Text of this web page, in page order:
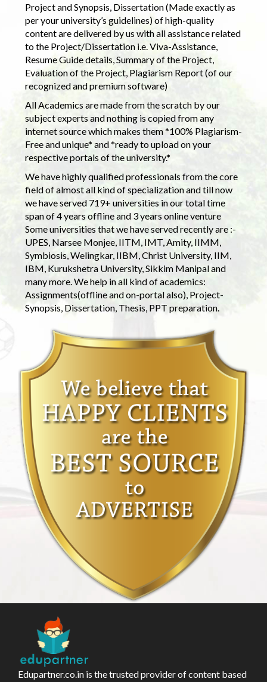
Project and Synopsis, Dissertation (Made exactly as
per your university’s guidelines) of high-quality
content are delivered by us with all assistance related
to the Project/Dissertation i.e. Viva-Assistance,
Resume Guide details, Summary of the Project,
Evaluation of the Project, Plagiarism Report (of our
recognized and premium software)
All Academics are made from the scratch by our
subject experts and nothing is copied from any
internet source which makes them *100% Plagiarism-
Free and unique* and *ready to upload on your
respective portals of the university.*
We have highly qualified professionals from the core
field of almost all kind of specialization and till now
we have served 719+ universities in our total time
span of 4 years offline and 3 years online venture
Some universities that we have served recently are :-
UPES, Narsee Monjee, IITM, IMT, Amity, IIMM,
Symbiosis, Welingkar, IIBM, Christ University, IIM,
IBM, Kurukshetra University, Sikkim Manipal and
many more. We help in all kind of academics:
Assignments(offline and on-portal also), Project-
Synopsis, Dissertation, Thesis, PPT preparation.
Edupartner.co.in is the trusted provider of content based